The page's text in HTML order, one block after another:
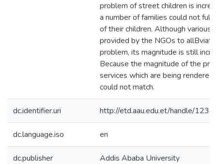
problem of street children is
a number of families could not
of their children. Although various
provided by the NGOs to
problem, its magnitude is still
Because the magnitude of the
services which are being rendered
could not match.
dc.identifier.uri http://etd.aau.edu.et/handle/
dc.language.iso en
dc.publisher Addis Ababa University